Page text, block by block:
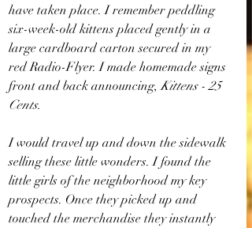
have taken place. I remember peddling
six-week-old kittens placed gently in a
large cardboard carton secured in my
red Radio-Flyer. I made homemade signs
front and back announcing, Kittens - 25
Cents.
I would travel up and down the sidewalk
selling these little wonders. I found the
little girls of the neighborhood my key
prospects. Once they picked up and
touched the merchandise they instantly